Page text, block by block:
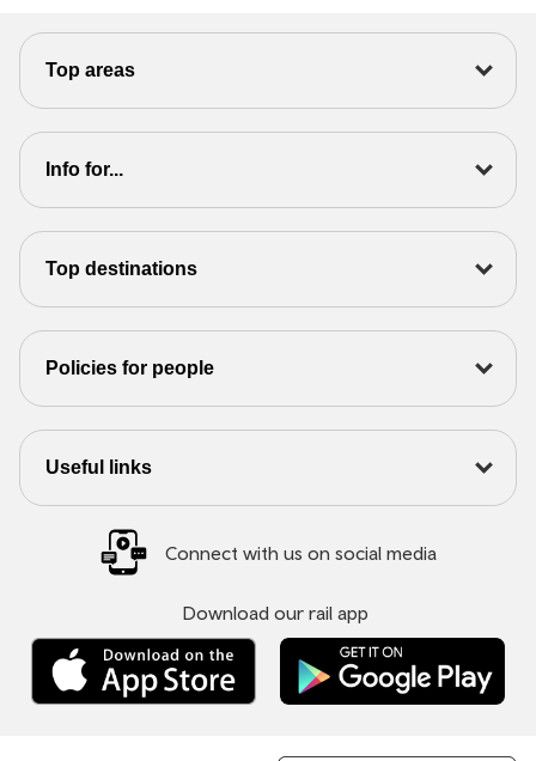
Top areas
Info for...
Top destinations
Policies for people
Useful links
Connect with us on social media
Download our rail app